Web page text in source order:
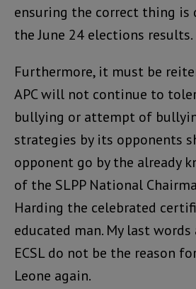
ensuring the correct thing is
the June 24 elections results.
Furthermore, it must be
APC will not continue to
bullying or attempt of
strategies by its opponents
opponent go by the already
of the SLPP National
Harding the celebrated
educated man. My last words
ECSL do not be the reason
Leone again.